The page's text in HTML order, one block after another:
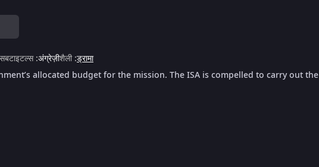
सबटाइटल्स:अंग्रेज़ीशैली:ड्रामा
allocated budget for the mission. The ISA is compelled to carry out the